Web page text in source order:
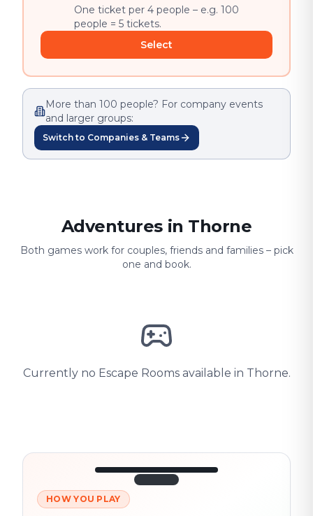
One ticket per 4 people – e.g. 100
people = 5 tickets.
Select
More than 100 people? For company events
and larger groups:
Switch to Companies & Teams
Adventures in Thorne
Both games work for couples, friends and families – pick
one and book.
Currently no Escape Rooms available in Thorne.
3/10
HOW YOU PLAY